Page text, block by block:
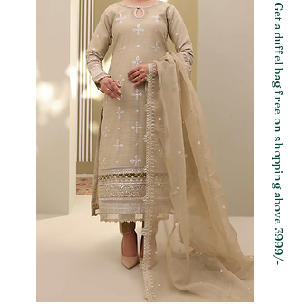
Get a duffel bag free on shopping above 3999/-